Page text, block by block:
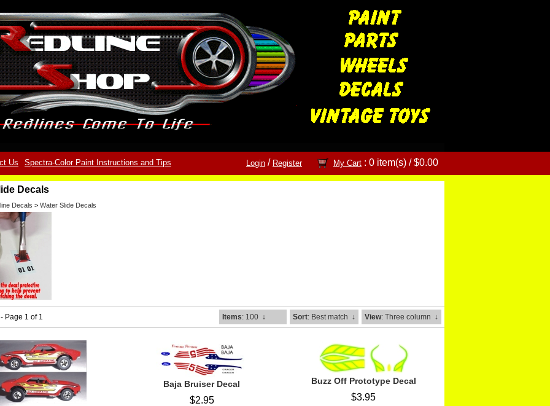
Us Spectra-Color Paint Instructions and Tips Login / Register My Cart : 0 item(s) /$0.00
Decals
Decals > Water Slide Decals
Page 1 of 1 Items: 100 ↓ Sort: Best match ↓ View: Three column ↓
Baja Bruiser Decal
$2.95
Buzz Off Prototype Decal
$3.95